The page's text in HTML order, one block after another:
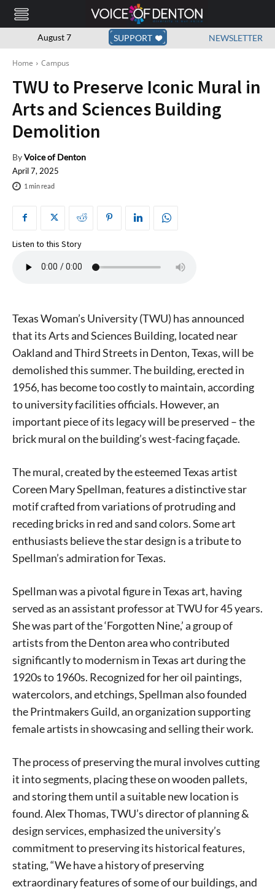
August 7 SUPPORT NEWSLETTER
Home Campus
TWU to Preserve Iconic Mural in
Arts and Sciences Building
Demolition
ByVoice of Denton
April 7, 2025
1 min read
Listen to this Story
Texas Woman’s University (TWU) has announced
that its Arts and Sciences Building, located near
Oakland and Third Streets in Denton, Texas, will be
demolished this summer. The building, erected in
1956, has become too costly to maintain, according
to university facilities officials. However, an
important piece of its legacy will be preserved – the
brick mural on the building’s west-facing façade.
The mural, created by the esteemed Texas artist
Coreen Mary Spellman, features a distinctive star
motif crafted from variations of protruding and
receding bricks in red and sand colors. Some art
enthusiasts believe the star design is a tribute to
Spellman’s admiration for Texas.
Spellman was a pivotal figure in Texas art, having
served as an assistant professor at TWU for 45 years.
She was part of the ‘Forgotten Nine,’ a group of
artists from the Denton area who contributed
significantly to modernism in Texas art during the
1920s to 1960s. Recognized for her oil paintings,
watercolors, and etchings, Spellman also founded
the Printmakers Guild, an organization supporting
female artists in showcasing and selling their work.
The process of preserving the mural involves cutting
it into segments, placing these on wooden pallets,
and storing them until a suitable new location is
found. Alex Thomas, TWU’s director of planning &
design services, emphasized the university’s
commitment to preserving its historical features,
stating, “We have a history of preserving
extraordinary features of some of our buildings, and